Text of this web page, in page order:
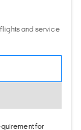
and service
for